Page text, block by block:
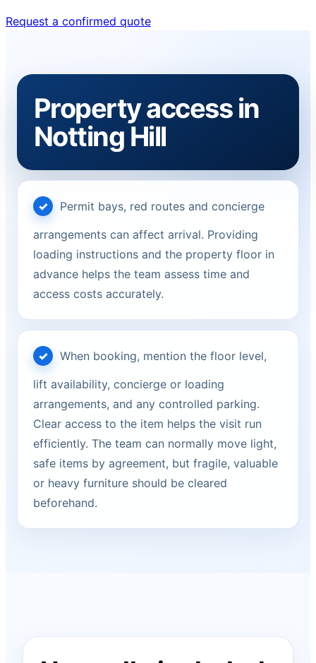
Request a confirmed quote
Property access in
Notting Hill
Permit bays, red routes and concierge
arrangements can affect arrival. Providing
loading instructions and the property floor in
advance helps the team assess time and
access costs accurately.
When booking, mention the floor level,
lift availability, concierge or loading
arrangements, and any controlled parking.
Clear access to the item helps the visit run
efficiently. The team can normally move light,
safe items by agreement, but fragile, valuable
or heavy furniture should be cleared
beforehand.